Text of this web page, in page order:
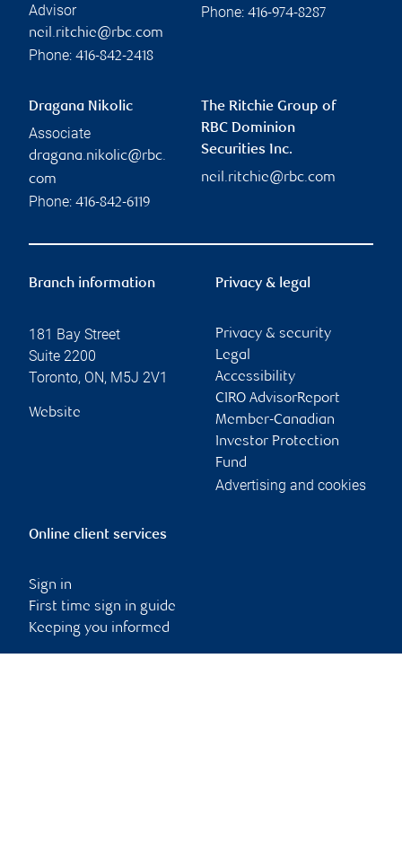
Advisor
neil.ritchie@rbc.com
Phone: 416-842-2418
Phone: 416-974-8287
Dragana Nikolic
Associate
dragana.nikolic@rbc.
com
Phone: 416-842-6119
The Ritchie Group of
RBC Dominion
Securities Inc.
neil.ritchie@rbc.com
Branch information
181 Bay Street
Suite 2200
Toronto, ON, M5J 2V1
Website
Privacy & legal
Privacy & security
Legal
Accessibility
CIRO AdvisorReport
Member-Canadian
Investor Protection
Fund
Advertising and cookies
Online client services
Sign in
First time sign in guide
Keeping you informed